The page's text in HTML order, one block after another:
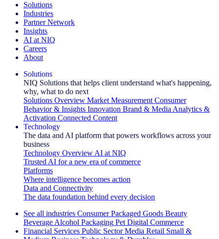
Solutions
Industries
Partner Network
Insights
AI at NIQ
Careers
About
Solutions
NIQ Solutions that helps client understand what's happening,
why, what to do next
Solutions Overview Market Measurement Consumer
Behavior & Insights Innovation Brand & Media Analytics &
Activation Connected Content
Technology
The data and AI platform that powers workflows across your
business
Technology Overview AI at NIQ
Trusted AI for a new era of commerce
Platforms
Where intelligence becomes action
Data and Connectivity
The data foundation behind every decision
See all industries Consumer Packaged Goods Beauty
Beverage Alcohol Packaging Pet Digital Commerce
Financial Services Public Sector Media Retail Small &